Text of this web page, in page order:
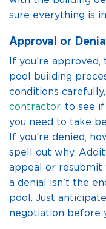
sure everything is
Approval or
If you’re
pool building
conditions
contractor, to see
you need to take
If you’re denied,
spell out why.
appeal or resubmit
a denial isn’t the
pool. Just
negotiation before